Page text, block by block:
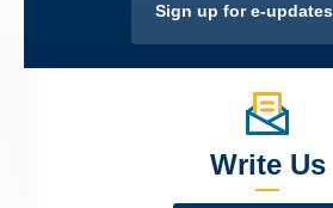
Sign up for e-updates
Write Us